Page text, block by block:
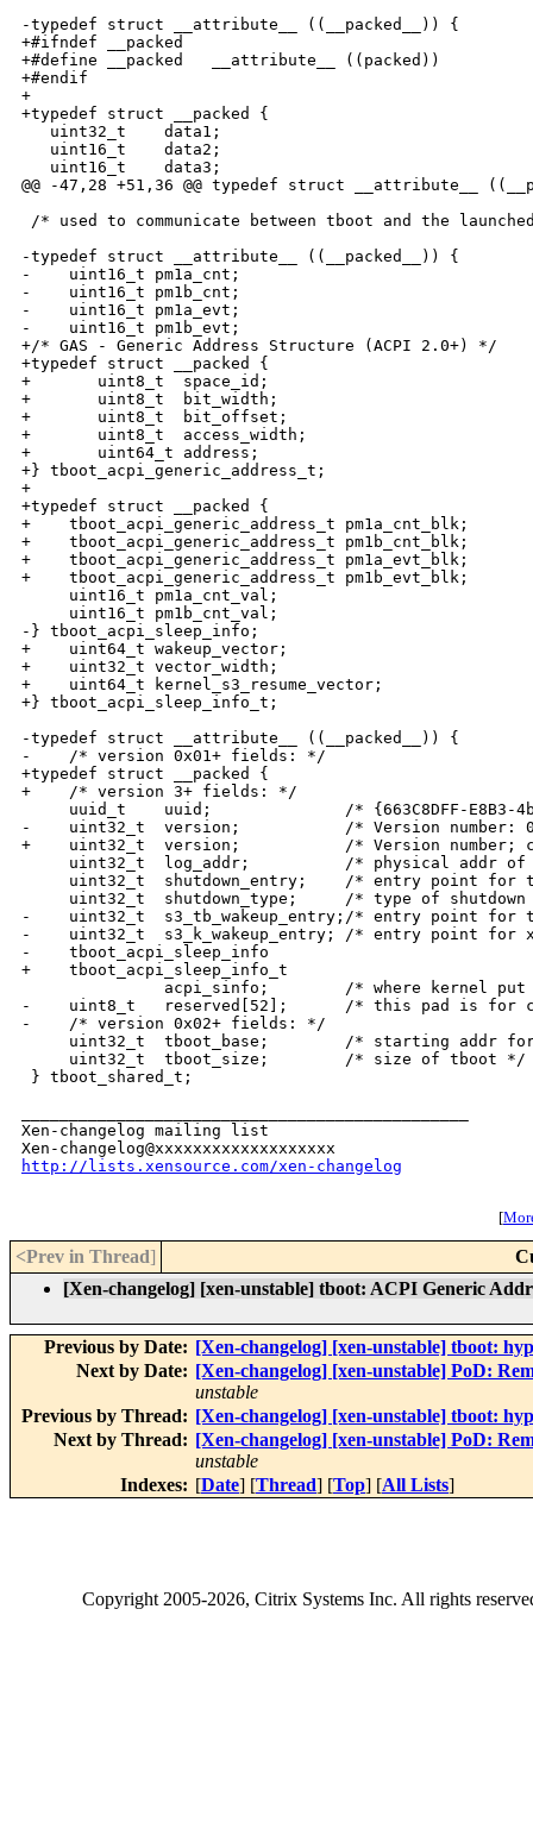
-typedef struct __attribute__ ((__packed__)) {
+#ifndef __packed
+#define __packed   __attribute__ ((packed))
+#endif
+
+typedef struct __packed {
   uint32_t    data1;
   uint16_t    data2;
   uint16_t    data3;
@@ -47,28 +51,36 @@ typedef struct __attribute__
/* used to communicate between tboot and the
-typedef struct __attribute__ ((__packed__)) {
-    uint16_t pm1a_cnt;
-    uint16_t pm1b_cnt;
-    uint16_t pm1a_evt;
-    uint16_t pm1b_evt;
+/* GAS - Generic Address Structure (ACPI 2.0+) */
+typedef struct __packed {
+       uint8_t  space_id;
+       uint8_t  bit_width;
+       uint8_t  bit_offset;
+       uint8_t  access_width;
+       uint64_t address;
+} tboot_acpi_generic_address_t;
+
+typedef struct __packed {
+    tboot_acpi_generic_address_t pm1a_cnt_blk;
+    tboot_acpi_generic_address_t pm1b_cnt_blk;
+    tboot_acpi_generic_address_t pm1a_evt_blk;
+    tboot_acpi_generic_address_t pm1b_evt_blk;
     uint16_t pm1a_cnt_val;
     uint16_t pm1b_cnt_val;
-} tboot_acpi_sleep_info;
+    uint64_t wakeup_vector;
+    uint32_t vector_width;
+    uint64_t kernel_s3_resume_vector;
+} tboot_acpi_sleep_info_t;
-typedef struct __attribute__ ((__packed__)) {
-    /* version 0x01+ fields: */
+typedef struct __packed {
+    /* version 3+ fields: */
uuid_t    uuid;              /* {663C8DFF-E8B3-
-    uint32_t  version;           /* Version number:
+    uint32_t  version;           /* Version number;
uint32_t  log_addr;          /* physical addr of
uint32_t  shutdown_entry;    /* entry point for
uint32_t  shutdown_type;     /* type of shutdown
-    uint32_t  s3_tb_wakeup_entry;/* entry point for
-    uint32_t  s3_k_wakeup_entry; /* entry point for
-    tboot_acpi_sleep_info
+    tboot_acpi_sleep_info_t
acpi_sinfo;        /* where kernel
-    uint8_t   reserved[52];      /* this pad is for
-    /* version 0x02+ fields: */
uint32_t  tboot_base;        /* starting addr
     uint32_t  tboot_size;        /* size of tboot */
} tboot_shared_t;
Xen-changelog mailing list
http://lists.xensource.com/xen-changelog
[
<Prev in Thread]
[Xen-changelog] [xen-unstable] tboot: ACPI Generic
Previous by Date: [Xen-changelog] [xen-unstable] tboot:
Next by Date: [Xen-changelog] [xen-unstable] PoD:
unstable
Previous by Thread: [Xen-changelog] [xen-unstable] tboot:
Next by Thread: [Xen-changelog] [xen-unstable] PoD:
unstable
Indexes: [Date] [Thread] [Top] [All Lists]
Copyright2005-2026, Citrix Systems Inc. All rights